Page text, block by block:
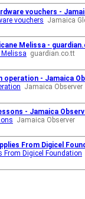
vouchers -
vouchers Jamaica
Melissa -
guardian.co.tt
operation - Jamaica
Jamaica Observer
- Jamaica
Jamaica Observer
From Digicel
From Digicel Foundation